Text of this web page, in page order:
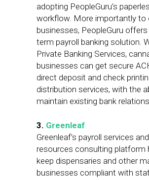
adopting PeopleGuru’s
workflow. More importantly to
businesses, PeopleGuru
term payroll banking solution.
Private Banking Services,
businesses can get secure
direct deposit and check
distribution services, with the
maintain existing bank
3. Greenleaf
Greenleaf’s payroll services
resources consulting platform
keep dispensaries and other
businesses compliant with